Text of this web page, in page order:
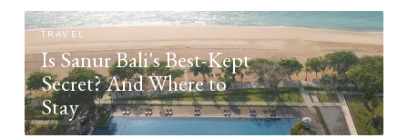
TRAVEL
Is Sanur Bali's Best-Kept
Secret? And Where to
Stay